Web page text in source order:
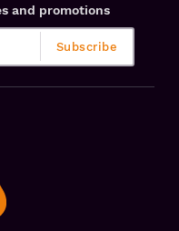
and promotions